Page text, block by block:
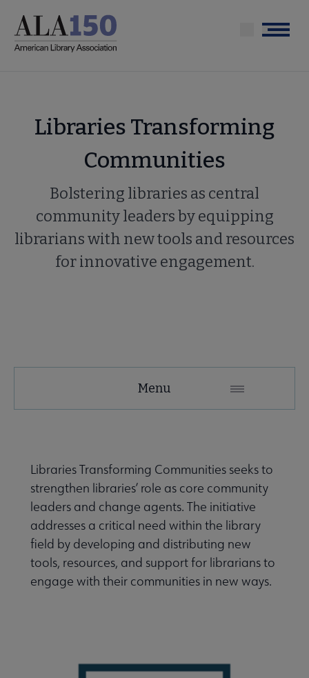
main
Menu
Libraries Transforming
Communities
Bolstering libraries as central
community leaders by equipping
librarians with new tools and resources
for innovative engagement.
Secondary
Menu
Libraries Transforming Communities seeks to
strengthen libraries’ role as core community
leaders and change agents. The initiative
addresses a critical need within the library
field by developing and distributing new
tools, resources, and support for librarians to
engage with their communities in new ways.